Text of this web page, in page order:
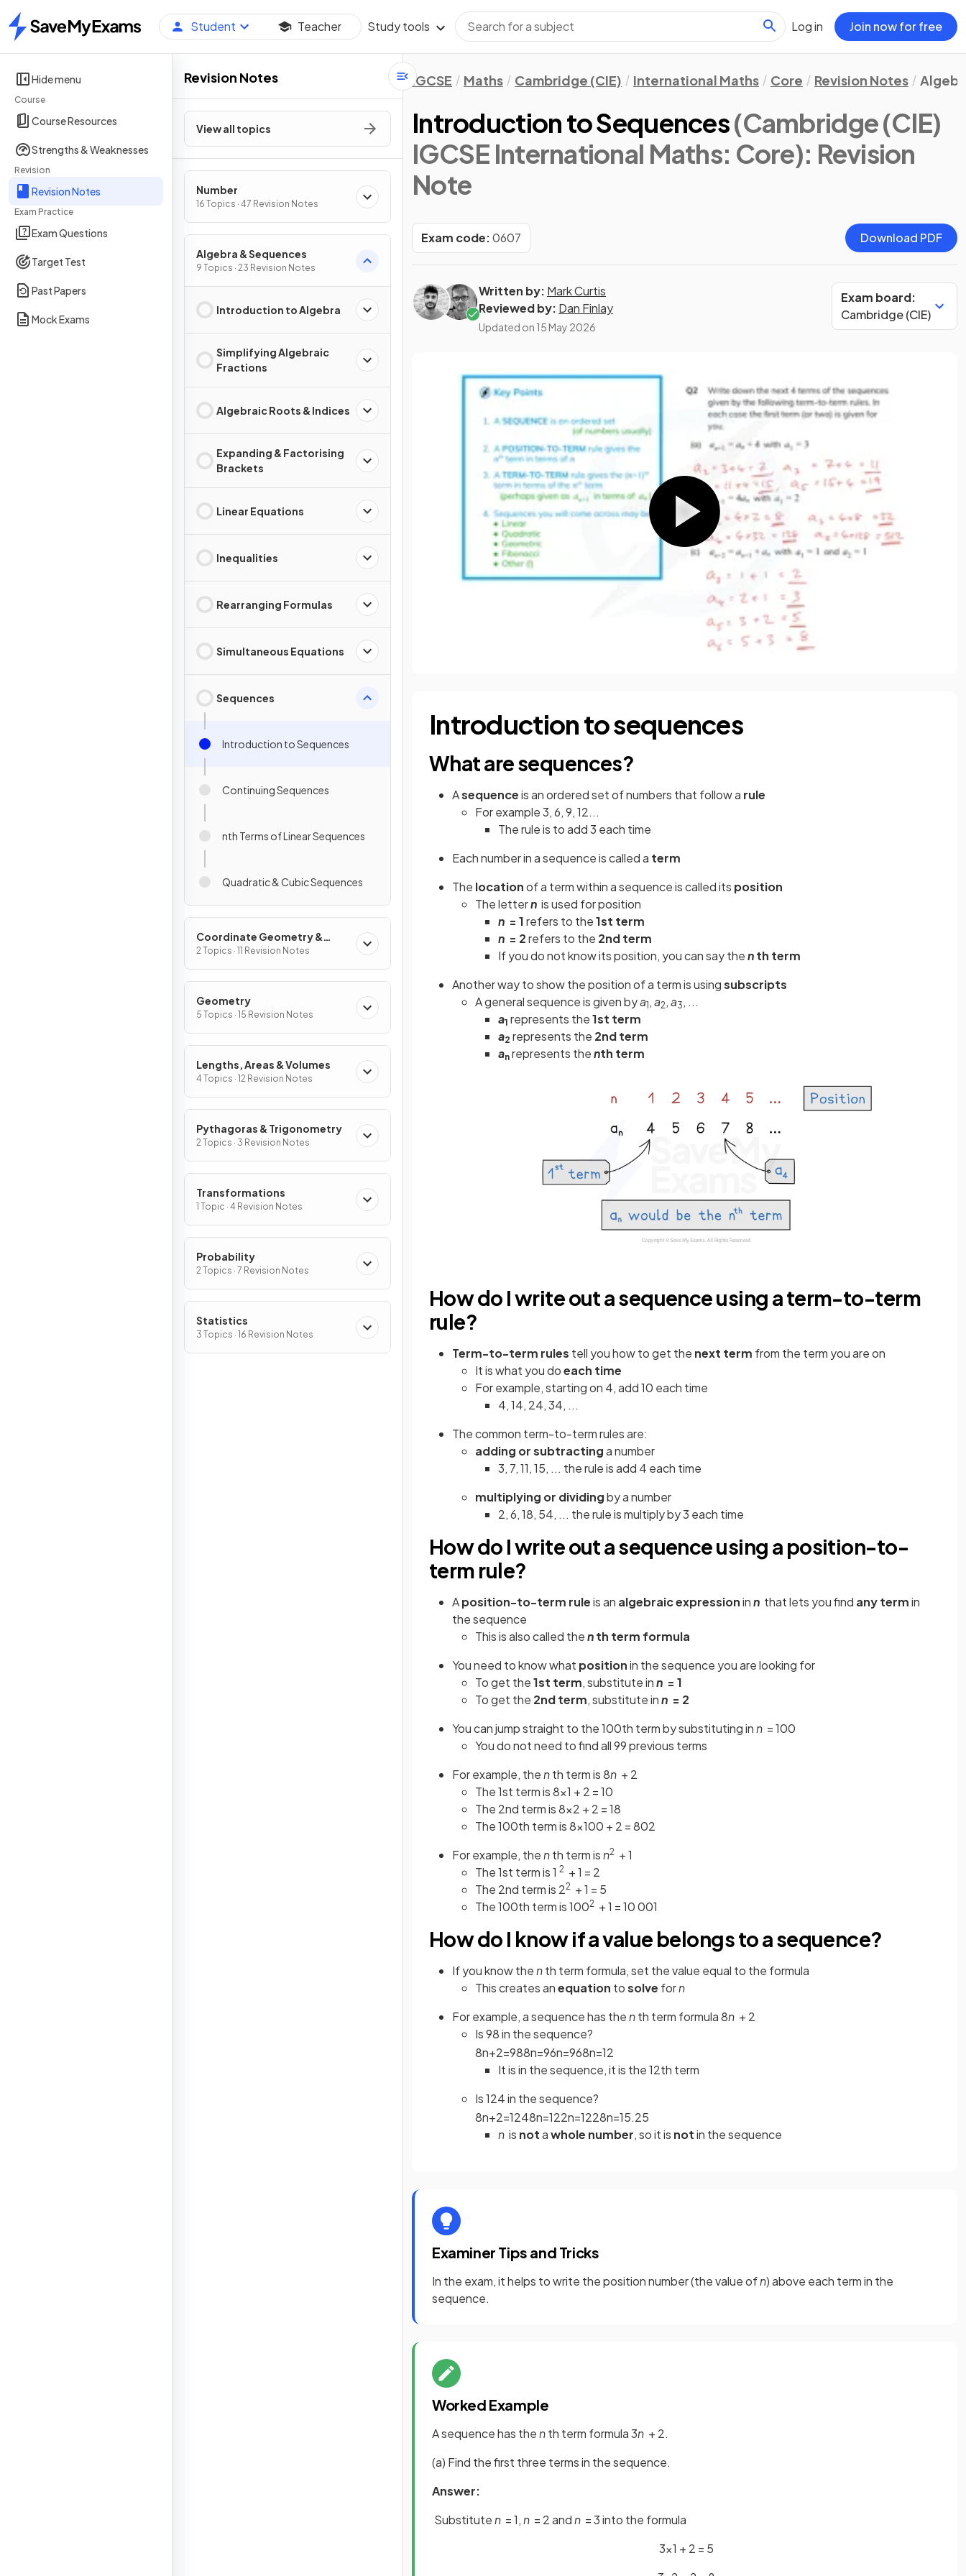
Home
Student Teacher Study tools Log in Join now for free
Hide menu
Course
Course Resources
Strengths & Weaknesses
Revision
Revision Notes
Exam Practice
Exam Questions
Target Test
Past Papers
Mock Exams
Revision Notes
View all topics
Number
16 Topics · 47 Revision Notes
Algebra & Sequences
9 Topics · 23 Revision Notes
Introduction to Algebra
Simplifying Algebraic
Fractions
Algebraic Roots & Indices
Expanding & Factorising
Brackets
Linear Equations
Inequalities
Rearranging Formulas
Simultaneous Equations
Sequences
Introduction to Sequences
Continuing Sequences
nth Terms of Linear Sequences
Quadratic & Cubic Sequences
Coordinate Geometry &
Graphs
2 Topics · 11 Revision Notes
Geometry
5 Topics · 15 Revision Notes
Lengths, Areas & Volumes
4 Topics · 12 Revision Notes
Pythagoras & Trigonometry
2 Topics · 3 Revision Notes
Transformations
1 Topic · 4 Revision Notes
Probability
2 Topics · 7 Revision Notes
Statistics
3 Topics · 16 Revision Notes
IGCSE Maths Cambridge (CIE) International Maths Core Revision Notes
Introduction to Sequences(Cambridge (CIE)
IGCSE International Maths: Core): Revision
Note
Exam code:0607 Download PDF
Written by: Mark Curtis
Reviewed by: Dan Finlay
Updated on 15 May 2026
Exam board:
Cambridge (CIE)
Introduction to sequences
What are sequences?
Asequenceis an ordered set of numbers that follow a rule
For example 3, 6, 9, 12...
The rule is to add 3 each time
Each number in a sequence is called a term
The locationof a term within a sequence is called its position
The lettern is used for position
n = 1refers to the1st term
n = 2refers to the 2nd term
If you do not know its position, you can say thenth term
Another way to show the position of a term is usingsubscripts
A general sequence is given bya1 ,a2,a3 , ...
a1 represents the1st term
a2 represents the 2nd term
an represents thenth term
How do I write out a sequence using a term-to-term
rule?
Term-to-term rules tell you how to get the next term from the term you are on
It is what you doeach time
For example, starting on 4, add 10 each time
4, 14, 24, 34, ...
The common term-to-term rules are:
adding or subtractinga number
3, 7, 11, 15, ... the rule is add 4 each time
multiplying or dividingby a number
2, 6, 18, 54, ... the rule is multiply by 3 each time
How do I write out a sequence using a position-to-
term rule?
Aposition-to-term ruleis an algebraic expressioninn that lets you find any termin
the sequence
This is also called thenth term formula
You need to know what positionin the sequence you are looking for
To get the1st term, substitute inn = 1
To get the 2nd term, substitute inn = 2
You can jump straight to the 100th term by substituting inn = 100
You do not need to find all 99 previous terms
For example, thenth term is 8n + 2
The 1st term is 8×1 + 2 = 10
The 2nd term is 8×2 + 2 = 18
The 100th term is 8×100 + 2 = 802
For example, thenth term isn2 + 1
The 1st term is 1 2 + 1 = 2
The 2nd term is 22 + 1 = 5
The 100th term is 1002 + 1 = 10 001
How do I know if a value belongs to a sequence?
If you know thenth term formula, set the value equal to the formula
This creates anequation tosolve forn
For example, a sequence has thenth term formula 8n + 2
Is 98 in the sequence?
8n+2=988n=96n=968n=12
It is in the sequence, it is the 12th term
Is 124 in the sequence?
8n+2=1248n=122n=1228n=15.25
n is notawhole number, so it is notin the sequence
Examiner Tips and Tricks
In the exam, it helps to write the position number (the value ofn) above each term in the
sequence.
Worked Example
A sequence has thenth term formula 3n + 2.
(a) Find the first three terms in the sequence.
Answer:
Substituten = 1,n = 2 andn = 3 into the formula
3×1 + 2 = 5